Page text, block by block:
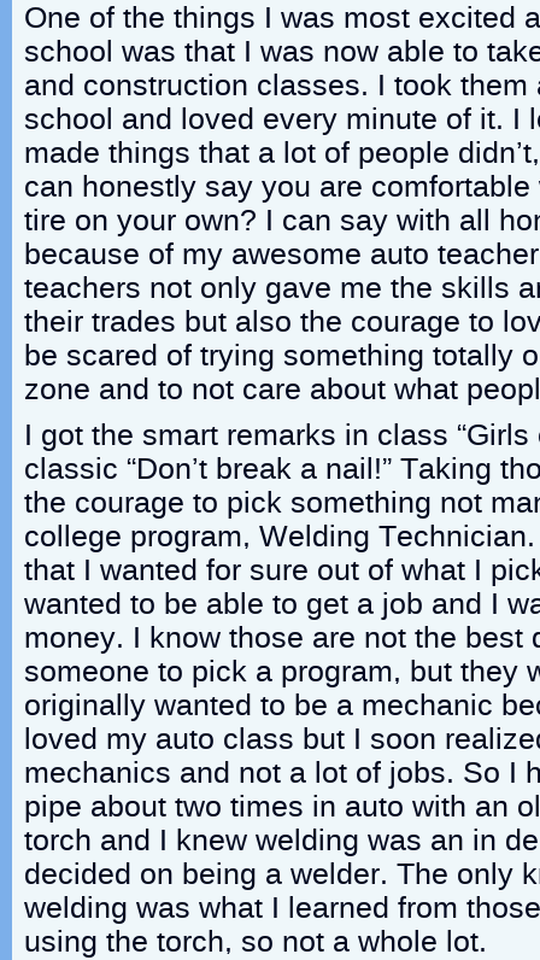
One of the things I was most excited
school was that I was now able to
and construction classes. I took them
school and loved every minute of it. I
made things that a lot of people
can honestly say you are
tire on your own? I can say with all
because of my awesome auto
teachers not only gave me the skills
their trades but also the courage to
be scared of trying something totally
zone and to not care about what
I got the smart remarks in class “Girls
classic “Don’t break a nail!” Taking
the courage to pick something not
college program, Welding
that I wanted for sure out of what I
wanted to be able to get a job and I
money. I know those are not the best
someone to pick a program, but they
originally wanted to be a mechanic
loved my auto class but I soon
mechanics and not a lot of jobs. So I
pipe about two times in auto with an
torch and I knew welding was an in
decided on being a welder. The only
welding was what I learned from
using the torch, so not a whole lot.